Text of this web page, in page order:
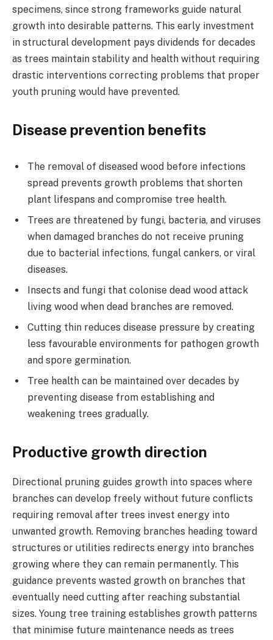
specimens, since strong frameworks guide natural
growth into desirable patterns. This early investment
in structural development pays dividends for decades
as trees maintain stability and health without requiring
drastic interventions correcting problems that proper
youth pruning would have prevented.
Disease prevention benefits
The removal of diseased wood before infections
spread prevents growth problems that shorten
plant lifespans and compromise tree health.
Trees are threatened by fungi, bacteria, and viruses
when damaged branches do not receive pruning
due to bacterial infections, fungal cankers, or viral
diseases.
Insects and fungi that colonise dead wood attack
living wood when dead branches are removed.
Cutting thin reduces disease pressure by creating
less favourable environments for pathogen growth
and spore germination.
Tree health can be maintained over decades by
preventing disease from establishing and
weakening trees gradually.
Productive growth direction
Directional pruning guides growth into spaces where
branches can develop freely without future conflicts
requiring removal after trees invest energy into
unwanted growth. Removing branches heading toward
structures or utilities redirects energy into branches
growing where they can remain permanently. This
guidance prevents wasted growth on branches that
eventually need cutting after reaching substantial
sizes. Young tree training establishes growth patterns
that minimise future maintenance needs as trees